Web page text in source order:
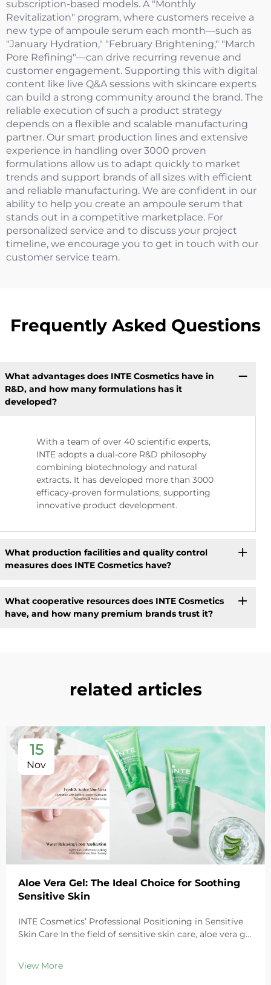
subscription-based models. A "Monthly
Revitalization" program, where customers receive a
new type of ampoule serum each month—such as
"January Hydration," "February Brightening," "March
Pore Refining"—can drive recurring revenue and
customer engagement. Supporting this with digital
content like live Q&A sessions with skincare experts
can build a strong community around the brand. The
reliable execution of such a product strategy
depends on a flexible and scalable manufacturing
partner. Our smart production lines and extensive
experience in handling over 3000 proven
formulations allow us to adapt quickly to market
trends and support brands of all sizes with efficient
and reliable manufacturing. We are confident in our
ability to help you create an ampoule serum that
stands out in a competitive marketplace. For
personalized service and to discuss your project
timeline, we encourage you to get in touch with our
customer service team.
Frequently Asked Questions
What advantages does INTE Cosmetics have in
R&D, and how many formulations has it
developed?
With a team of over 40 scientific experts,
INTE adopts a dual-core R&D philosophy
combining biotechnology and natural
extracts. It has developed more than 3000
efficacy-proven formulations, supporting
innovative product development.
What production facilities and quality control
measures does INTE Cosmetics have?
What cooperative resources does INTE Cosmetics
have, and how many premium brands trust it?
related articles
15
Nov
Aloe Vera Gel: The Ideal Choice for Soothing
Sensitive Skin
INTE Cosmetics’ Professional Positioning in Sensitive
Skin Care In the field of sensitive skin care, aloe vera gel
exceptional soothing properties. As a leading global
cosmetics OEM/ODM ma...
View More